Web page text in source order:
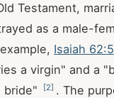
Testament,
as a male-
Isaiah 62:5
a virgin" and a
bride"
[2] . The